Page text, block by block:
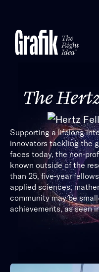
content
The
Supporting a lifelong
innovators tackling the
faces today, the non-
known outside of the
than 25, five-year
applied sciences,
community may be
achievements, as seen